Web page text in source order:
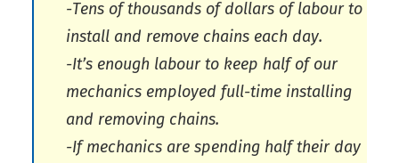
-Tens of thousands of dollars of labour to
install and remove chains each day.
-It’s enough labour to keep half of our
mechanics employed full-time installing
and removing chains.
-If mechanics are spending half their day